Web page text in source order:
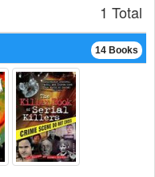
1 Total
14 Books